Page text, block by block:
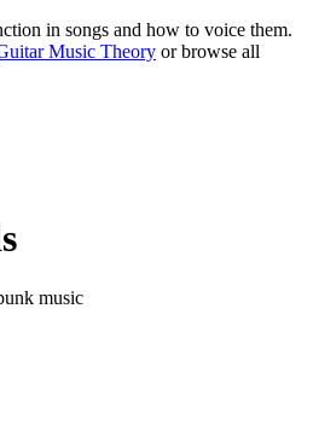
in songs and how to voice them.
Music Theory or browse all
music